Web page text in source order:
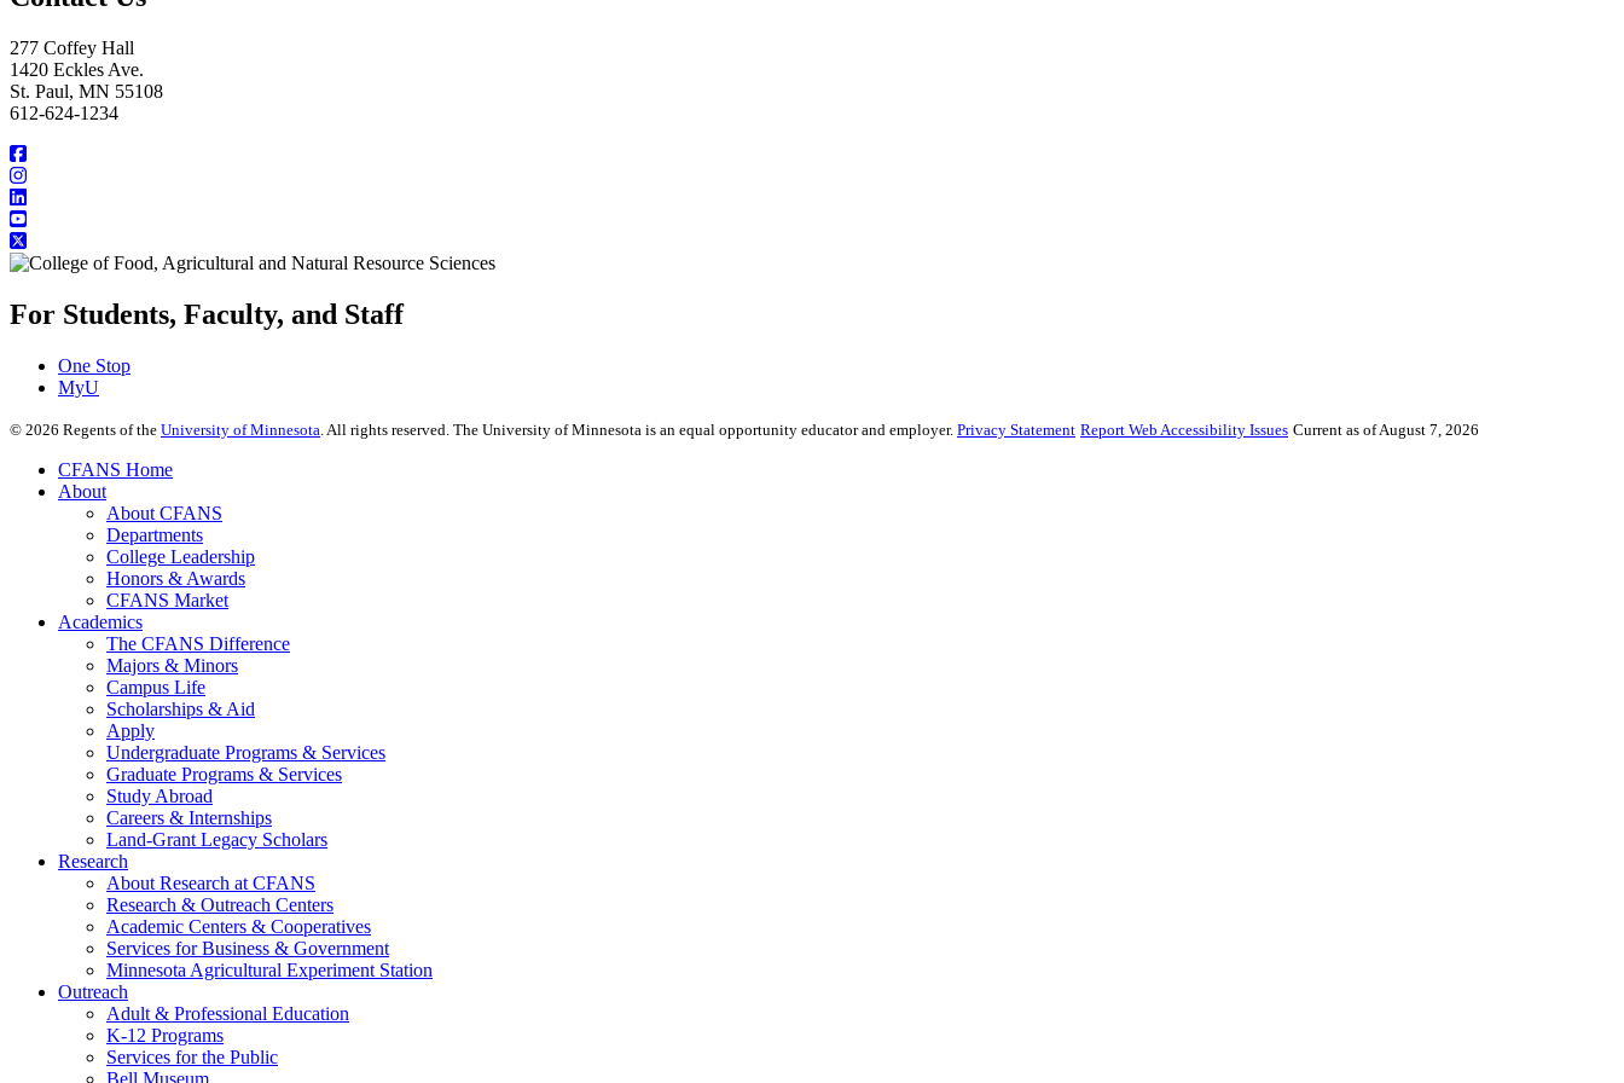
277 Coffey Hall
1420 Eckles Ave.
St. Paul, MN 55108
612-624-1234
For Students, Faculty, and Staff
One Stop
MyU
© 2026 Regents of the University of Minnesota . All rights reserved. The University of Minnesota is an equal opportunity educator and employer. Privacy Statement Report Web Accessibility Issues Current as of August 7, 2026
CFANS Home
About
About CFANS
Departments
College Leadership
Honors & Awards
CFANS Market
Academics
The CFANS Difference
Majors & Minors
Campus Life
Scholarships & Aid
Apply
Undergraduate Programs & Services
Graduate Programs & Services
Study Abroad
Careers & Internships
Land-Grant Legacy Scholars
Research
About Research at CFANS
Research & Outreach Centers
Academic Centers & Cooperatives
Services for Business & Government
Minnesota Agricultural Experiment Station
Outreach
Adult & Professional Education
K-12 Programs
Services for the Public
Bell Museum